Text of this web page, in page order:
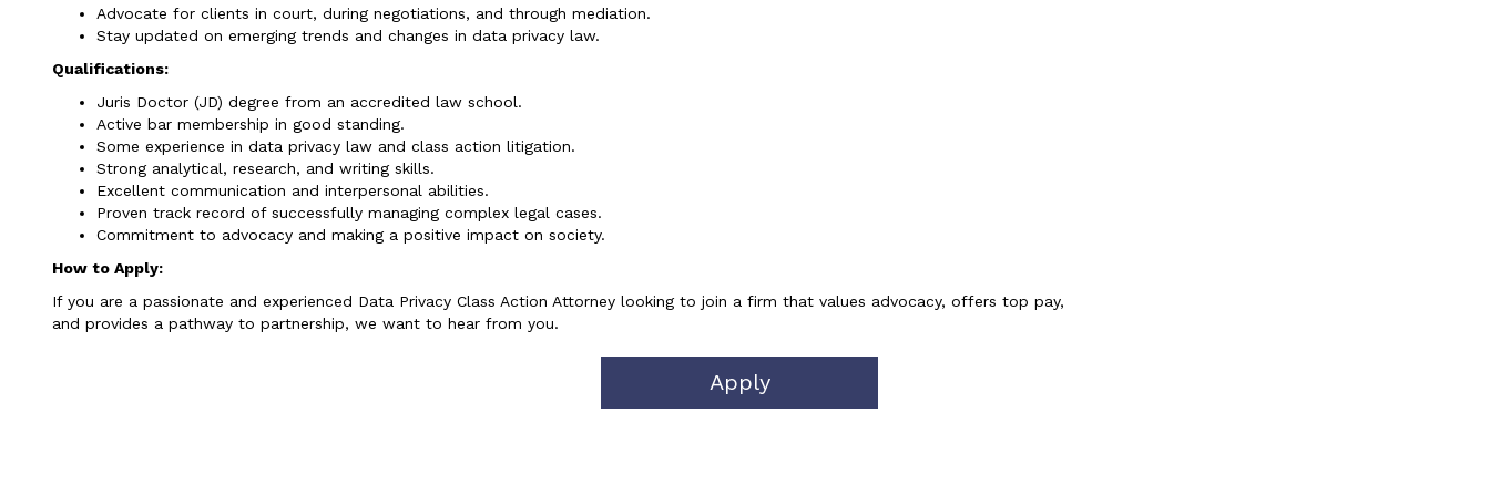
Advocate for clients in court, during negotiations, and through mediation.
Stay updated on emerging trends and changes in data privacy law.
Qualifications:
Juris Doctor (JD) degree from an accredited law school.
Active bar membership in good standing.
Some experience in data privacy law and class action litigation.
Strong analytical, research, and writing skills.
Excellent communication and interpersonal abilities.
Proven track record of successfully managing complex legal cases.
Commitment to advocacy and making a positive impact on society.
How to Apply:
If you are a passionate and experienced Data Privacy Class Action Attorney looking to join a firm that values advocacy, offers top pay,
and provides a pathway to partnership, we want to hear from you.
Apply